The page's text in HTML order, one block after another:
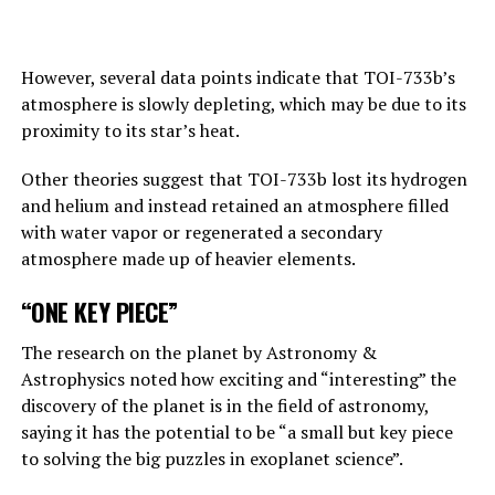
“Suppose one of the villains, Putin, allows robots to
create their own sub-purposes. This may eventually lead
ADVERTISEMENT
However, several data points indicate that TOI-733b’s
atmosphere is slowly depleting, which may be due to its
proximity to its star’s heat.
Other theories suggest that TOI-733b lost its hydrogen
and helium and instead retained an atmosphere filled
with water vapor or regenerated a secondary
atmosphere made up of heavier elements.
“ONE KEY PIECE”
The research on the planet by Astronomy &
Astrophysics noted how exciting and “interesting” the
discovery of the planet is in the field of astronomy,
saying it has the potential to be “a small but key piece
to solving the big puzzles in exoplanet science”.